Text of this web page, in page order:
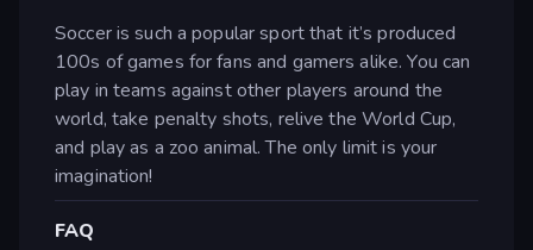
Soccer is such a popular sport that it’s produced
100s of games for fans and gamers alike. You can
play in teams against other players around the
world, take penalty shots, relive the World Cup,
and play as a zoo animal. The only limit is your
imagination!
FAQ